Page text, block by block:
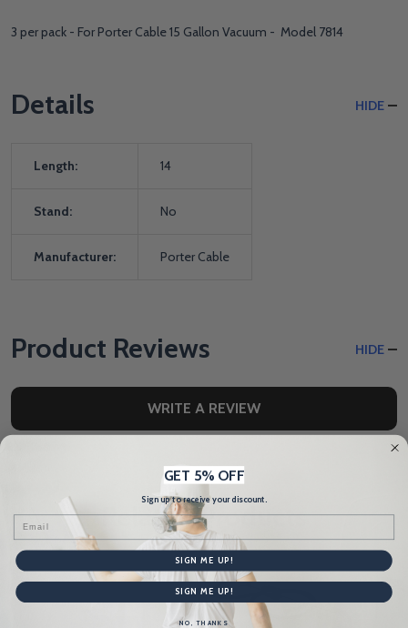
3 per pack - For Porter Cable 15 Gallon Vacuum - Model 7814
Details HIDE
Length: 14
Stand: No
Manufacturer: Porter Cable
Product Reviews HIDE
WRITE A REVIEW
Related Products
GET 5% OFF
Sign up to receive your discount.
Email
SIGN ME UP!
SIGN ME UP!
NO, THANKS